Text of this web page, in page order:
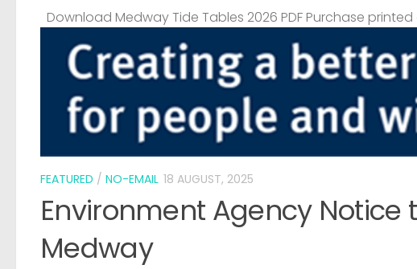
Download Medway Tide Tables 2026 PDF Purchase
FEATURED / NO-EMAIL 18 AUGUST, 2025
Environment Agency
Medway